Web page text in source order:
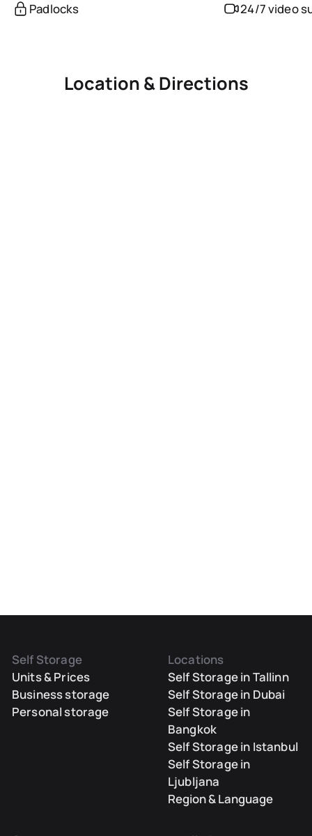
Padlocks 24/7 video
Location & Directions
Self Storage
Units & Prices
Business storage
Personal storage
Locations
Self Storage in Tallinn
Self Storage in Dubai
Self Storage in
Bangkok
Self Storage in Istanbul
Self Storage in
Ljubljana
Region & Language